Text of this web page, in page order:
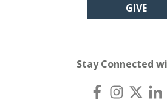
GIVE
Stay Connected